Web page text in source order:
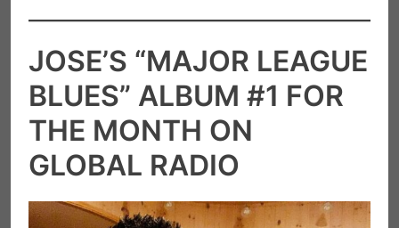
JOSE’S “MAJOR LEAGUE
BLUES” ALBUM #1 FOR
THE MONTH ON
GLOBAL RADIO